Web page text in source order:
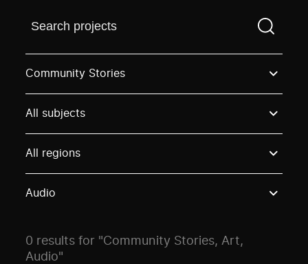
Find a projectYou need to enter a search term
Community Stories
All subjects
All regions
Audio
0 results for "Community Stories, Art,
Audio"